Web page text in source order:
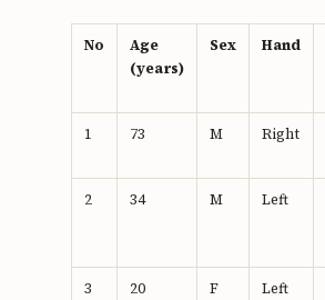
No
Age
(years)
Sex Hand
1 73 M Right
2 34 M Left
3 20 F Left